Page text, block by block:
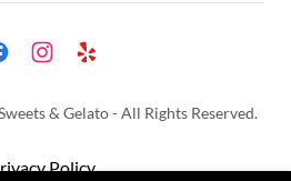
& Gelato - All Rights Reserved.
Policy